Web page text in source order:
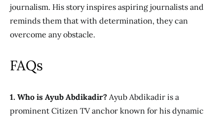
journalism. His story inspires aspiring journalists and
reminds them that with determination, they can
overcome any obstacle.
FAQs
1. Who is Ayub Abdikadir? Ayub Abdikadir is a
prominent Citizen TV anchor known for his dynamic